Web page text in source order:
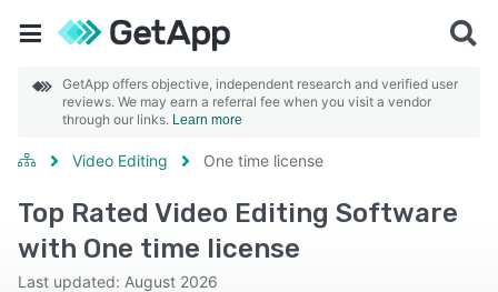
GetApp offers objective, independent research and verified user
reviews. We may earn a referral fee when you visit a vendor
through our links. Learn more
Video Editing One time license
Top Rated Video Editing Software
with One time license
Last updated: August 2026